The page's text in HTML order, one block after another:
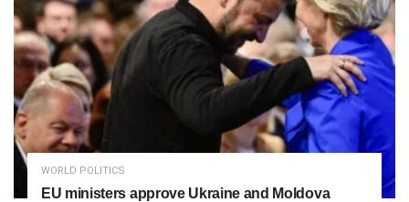
WORLD POLITICS
EU ministers approve Ukraine and Moldova